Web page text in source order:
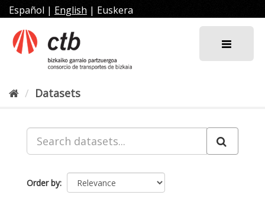
Skip
to
content
Español | English | Euskera
Datasets
Order by